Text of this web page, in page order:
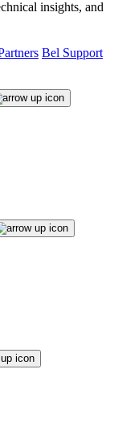
insights, and
Bel Support